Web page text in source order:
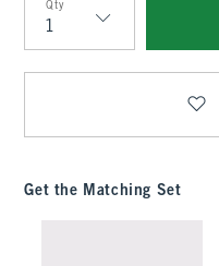
Qty
Qty
Get the Matching Set